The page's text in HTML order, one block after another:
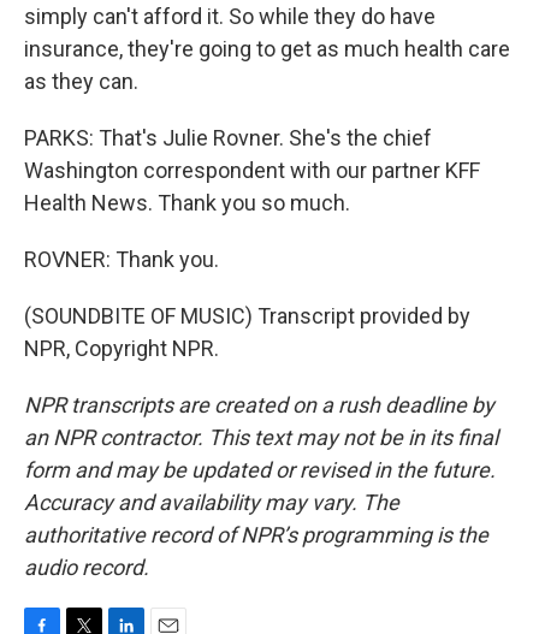
simply can't afford it. So while they do have
insurance, they're going to get as much health care
as they can.
PARKS: That's Julie Rovner. She's the chief
Washington correspondent with our partner KFF
Health News. Thank you so much.
ROVNER: Thank you.
(SOUNDBITE OF MUSIC) Transcript provided by
NPR, Copyright NPR.
NPR transcripts are created on a rush deadline by
an NPR contractor. This text may not be in its final
form and may be updated or revised in the future.
Accuracy and availability may vary. The
authoritative record of NPR’s programming is the
audio record.